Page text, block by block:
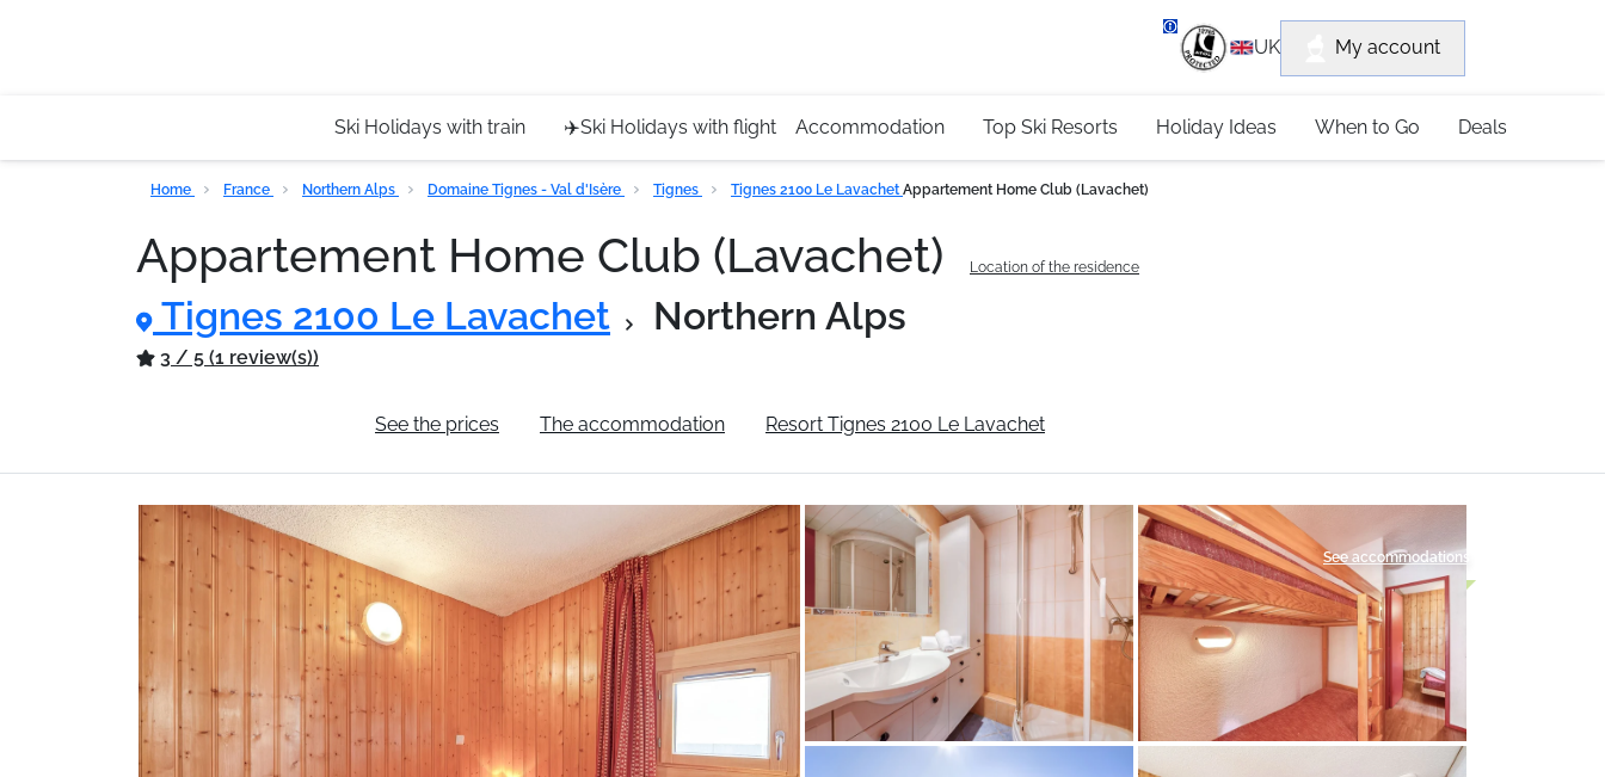
UK My account
Ski Holidays with train ✈️Ski Holidays with flight Accommodation Top Ski Resorts Holiday Ideas When to Go Deals
Home France Northern Alps Domaine Tignes - Val d'Isère Tignes Tignes 2100 Le LavachetAppartement Home Club (Lavachet)
Appartement Home Club (Lavachet) Location of the residence
Tignes 2100 Le Lavachet Northern Alps
3 / 5 (1 review(s))
See the prices The accommodation Resort Tignes 2100 Le Lavachet
See accommodations